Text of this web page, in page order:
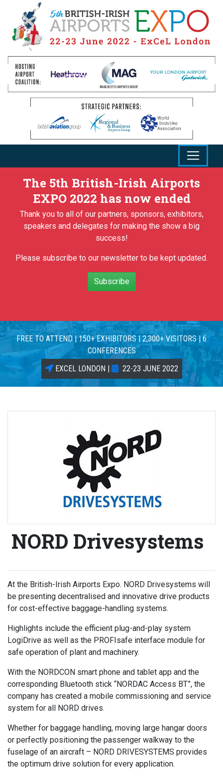
The 5th British-Irish Airports
EXPO 2022 has now ended
Thank you to all of our partners, sponsors, exhibitors,
speakers and delegates for making the show a big
success!
Please subscribe to our newsletter to be kept updated.
Subscribe
FREE TO ATTEND | 150+ EXHIBITORS | 2,300+ VISITORS | 6
CONFERENCES
EXCEL LONDON |
22-23 JUNE 2022
NORD Drivesystems
At the British-Irish Airports Expo. NORD Drivesystems will
be presenting decentralised and innovative drive products
for cost-effective baggage-handling systems.
Highlights include the efficient plug-and-play system
LogiDrive as well as the PROFIsafe interface module for
safe operation of plant and machinery.
With the NORDCON smart phone and tablet app and the
corresponding Bluetooth stick “NORDAC Access BT”, the
company has created a mobile commissioning and service
system for all NORD drives.
Whether for baggage handling, moving large hangar doors
or perfectly positioning the passenger walkway to the
fuselage of an aircraft – NORD DRIVESYSTEMS provides
the optimum drive solution for every application.